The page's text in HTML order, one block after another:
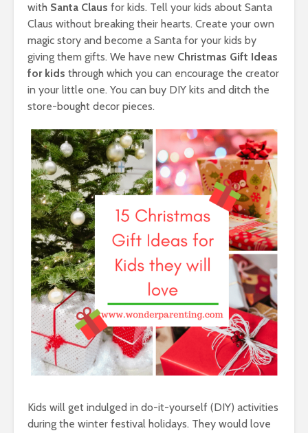
with Santa Claus for kids. Tell your kids about Santa
Claus without breaking their hearts. Create your own
magic story and become a Santa for your kids by
giving them gifts. We have new Christmas Gift Ideas
for kids through which you can encourage the creator
in your little one. You can buy DIY kits and ditch the
store-bought decor pieces.
Kids will get indulged in do-it-yourself (DIY) activities
during the winter festival holidays. They would love